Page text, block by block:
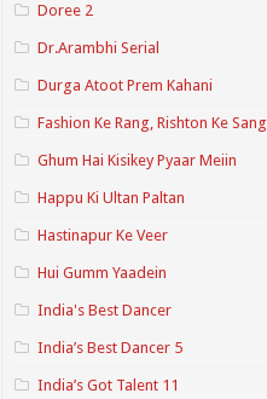
Doree 2
Dr.Arambhi Serial
Durga Atoot Prem Kahani
Fashion Ke Rang, Rishton Ke Sang
Ghum Hai Kisikey Pyaar Meiin
Happu Ki Ultan Paltan
Hastinapur Ke Veer
Hui Gumm Yaadein
India's Best Dancer
India’s Best Dancer 5
India’s Got Talent 11